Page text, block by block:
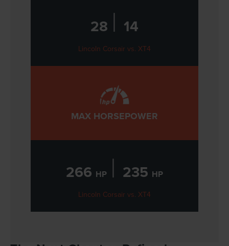
28 14
Lincoln Corsair vs. XT4
MAX HORSEPOWER
266 HP 235 HP
Lincoln Corsair vs. XT4